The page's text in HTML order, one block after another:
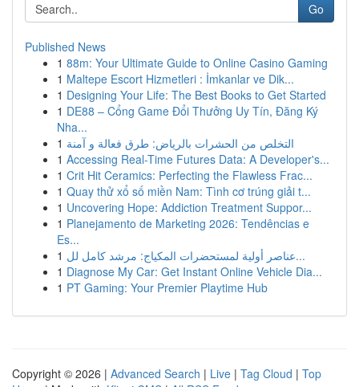
Go
Published News
1 88m: Your Ultimate Guide to Online Casino Gaming
1 Maltepe Escort Hizmetleri : İmkanlar ve Dik...
1 Designing Your Life: The Best Books to Get Started
1 DE88 – Cổng Game Đổi Thưởng Uy Tín, Đăng Ký
Nha...
1 التخلص من الحشرات بالرياض: طرق فعالة و آمنة
1 Accessing Real-Time Futures Data: A Developer's...
1 Crit Hit Ceramics: Perfecting the Flawless Frac...
1 Quay thử xổ số miền Nam: Tình cơ trúng giải t...
1 Uncovering Hope: Addiction Treatment Suppor...
1 Planejamento de Marketing 2026: Tendências e
Es...
1
عناصر أولية لمستحضرات المكياج: مرشد كامل لل...
1 Diagnose My Car: Get Instant Online Vehicle Dia...
1 PT Gaming: Your Premier Playtime Hub
Copyright © 2026 | Advanced Search | Live | Tag Cloud | Top